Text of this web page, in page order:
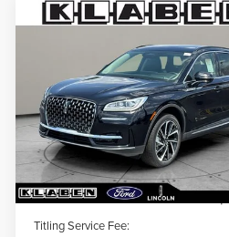
CORSAIRRESERVE
VIN:5LMCJ2DA6TUL04416Stock:
In Stock
$62,028
YOUR PRICE
Less
MSRP:
Titling Service Fee:
Compare Vehicle